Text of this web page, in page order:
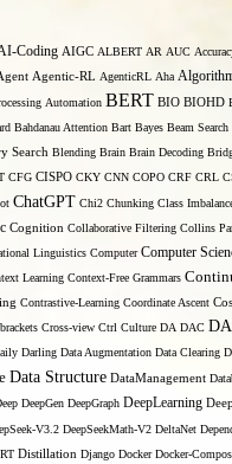
Coding AIGC ALBERT AR AUC
Agentic-RL AgenticRL Aha
Automation BERT BIO BIOHD
Bahdanau Attention Bart Bayes Beam Search
Search Blending Brain Brain Decoding
CFG CISPO CKY CNN COPO CRF CRL
ChatGPT Chi2 Chunking Class
Cognition Collaborative Filtering Collins
Linguistics Computer Computer
Learning Context-Free Grammars
Contrastive-Learning Coordinate Ascent
Cross-view Ctrl Culture DA DAC
Darling Data Augmentation Data Clearing
Data Structure DataManagement
DeepGen DeepGraph DeepLearning
V3.2 DeepSeekMath-V2 DeltaNet
Distillation Django Docker Docker-